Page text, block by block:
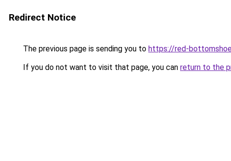
Redirect Notice
The previous page is sending you to https://red-
If you do not want to visit that page, you can return to the